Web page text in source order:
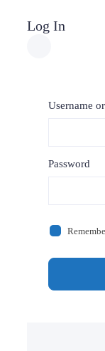
Log In
Username
Password